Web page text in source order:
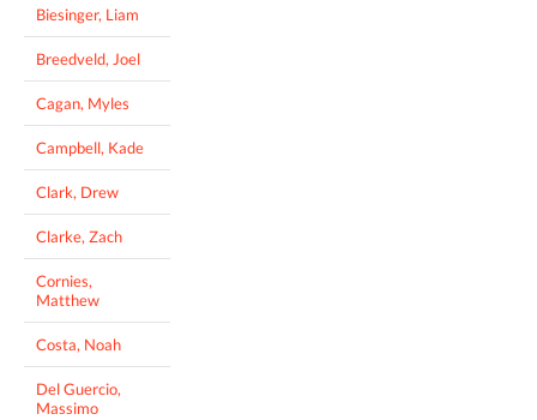
Biesinger, Liam
Breedveld, Joel
Cagan, Myles
Campbell, Kade
Clark, Drew
Clarke, Zach
Cornies,
Matthew
Costa, Noah
Del Guercio,
Massimo